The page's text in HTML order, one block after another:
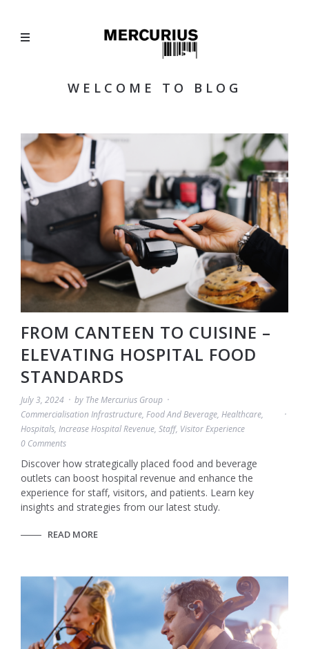
WELCOME TO BLOG
FROM CANTEEN TO CUISINE –
ELEVATING HOSPITAL FOOD
STANDARDS
July 3, 2024 by The Mercurius Group
Commercialisation Infrastructure, Food And Beverage, Healthcare,
Hospitals, Increase Hospital Revenue, Staff, Visitor Experience
0 Comments
Discover how strategically placed food and beverage
outlets can boost hospital revenue and enhance the
experience for staff, visitors, and patients. Learn key
insights and strategies from our latest study.
READ MORE